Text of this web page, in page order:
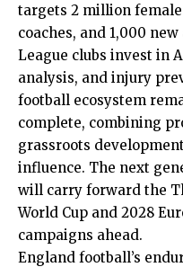
targets 2 million
coaches, and 1,000
League clubs invest in
analysis, and injury
football ecosystem
complete, combining
grassroots
influence. The next
will carry forward the
World Cup and 2028
campaigns ahead.
England football’s